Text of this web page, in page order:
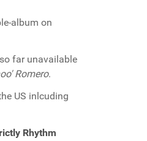
album on
far unavailable
Romero.
US inlcuding
Rhythm